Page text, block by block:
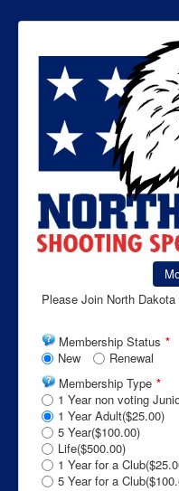
Please Join North
Membership Status *
New
Renewal
Membership Type *
1 Year non voting
1 Year Adult($25.00)
5 Year($100.00)
Life($500.00)
1 Year for a
5 Year for a